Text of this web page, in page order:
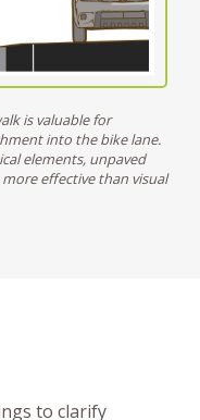
is valuable for
into the bike lane.
elements, unpaved
effective than visual
to clarify